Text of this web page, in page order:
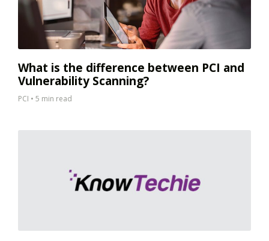
What is the difference between PCI and
Vulnerability Scanning?
PCI • 5 min read